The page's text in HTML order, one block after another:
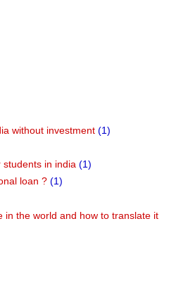
without investment (1)
in india (1)
loan ? (1)
in the world and how to translate it